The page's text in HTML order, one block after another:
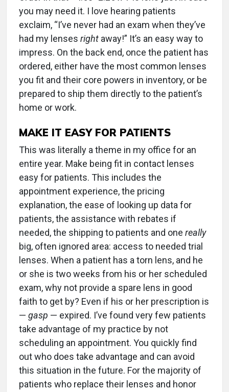
you may need it. I love hearing patients
exclaim, “I’ve never had an exam when they’ve
had my lenses right away!” It’s an easy way to
impress. On the back end, once the patient has
ordered, either have the most common lenses
you fit and their core powers in inventory, or be
prepared to ship them directly to the patient’s
home or work.
MAKE IT EASY FOR PATIENTS
This was literally a theme in my office for an
entire year. Make being fit in contact lenses
easy for patients. This includes the
appointment experience, the pricing
explanation, the ease of looking up data for
patients, the assistance with rebates if
needed, the shipping to patients and one really
big, often ignored area: access to needed trial
lenses. When a patient has a torn lens, and he
or she is two weeks from his or her scheduled
exam, why not provide a spare lens in good
faith to get by? Even if his or her prescription is
— gasp — expired. I’ve found very few patients
take advantage of my practice by not
scheduling an appointment. You quickly find
out who does take advantage and can avoid
this situation in the future. For the majority of
patients who replace their lenses and honor